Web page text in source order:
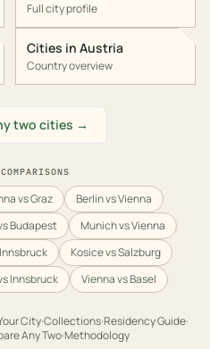
Full city profile
Cities in Austria
Country overview
two cities →
vs Graz
Berlin vs Vienna
Budapest
Munich vs Vienna
Kosice vs Salzburg
Innsbruck Vienna vs Basel
City·Collections·Residency Guide·
Any Two·Methodology